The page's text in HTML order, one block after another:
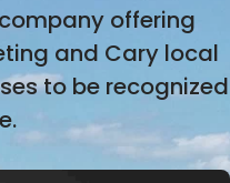
offering
and Cary local
to be recognized